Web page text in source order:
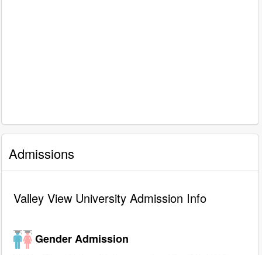
Admissions
Valley View University Admission Info
Gender Admission